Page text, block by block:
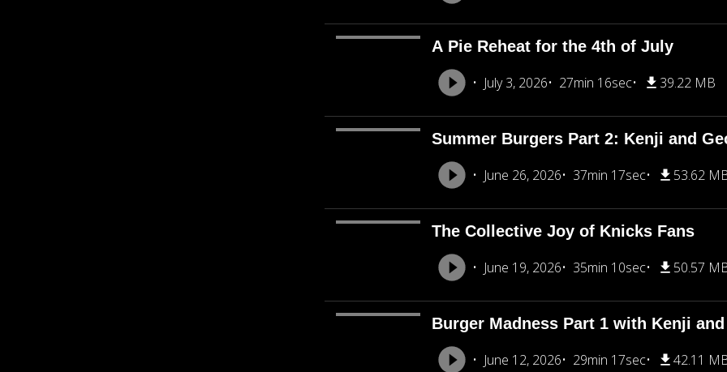
A Pie Reheat for the 4th of July
July 3, 2026 27min 16sec 39.22 MB
Summer Burgers Part 2: Kenji and
June 26, 2026 37min 17sec 53.62
The Collective Joy of Knicks Fans
June 19, 2026 35min 10sec 50.57
Burger Madness Part 1 with Kenji
June 12, 2026 29min 17sec 42.11